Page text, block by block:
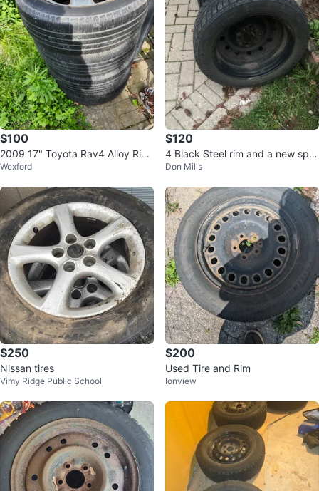
$100
2009 17" Toyota Rav4 Alloy Rim
s
Wexford
$120
4 Black Steel rim and a new spar
e tire(extra)
Don Mills
$250
Nissan tires
Vimy Ridge Public School
$200
Used Tire and Rim
Ionview